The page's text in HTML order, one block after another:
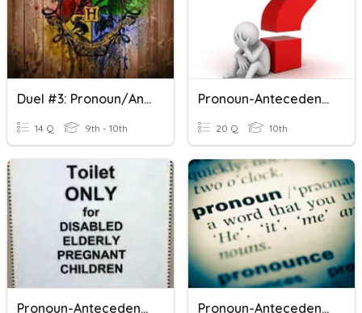
Duel #3: Pronoun/Antecedent Agreement
14 Q 9th - 10th
Pronoun-Antecedent Agreement
20 Q 10th
Pronoun-Antecedent Agreement ACT Prep Pronoun-Antecedent Agreement